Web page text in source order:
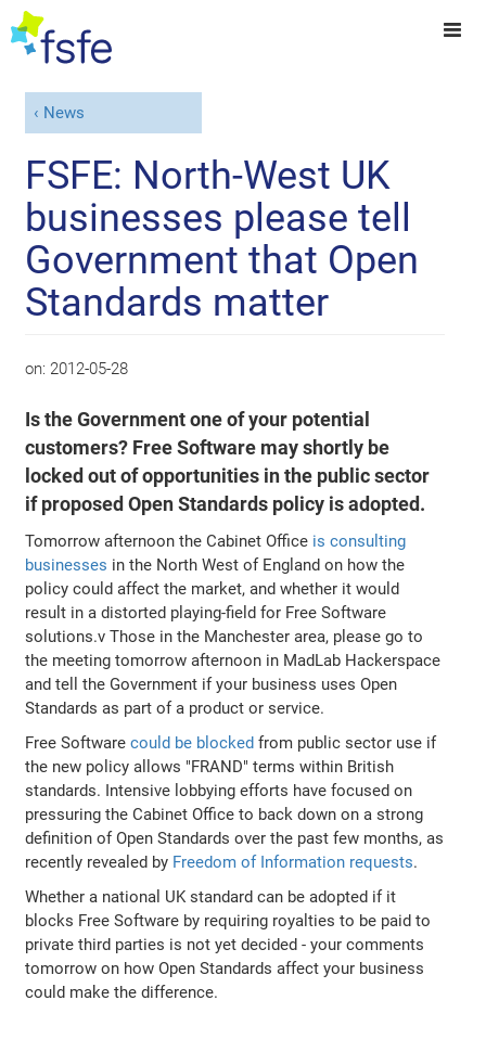
News
FSFE: North-West UK
businesses please tell
Government that Open
Standards matter
on: 2012-05-28
Is the Government one of your potential
customers? Free Software may shortly be
locked out of opportunities in the public sector
if proposed Open Standards policy is adopted.
Tomorrow afternoon the Cabinet Office is consulting
businesses in the North West of England on how the
policy could affect the market, and whether it would
result in a distorted playing-field for Free Software
solutions.v Those in the Manchester area, please go to
the meeting tomorrow afternoon in MadLab Hackerspace
and tell the Government if your business uses Open
Standards as part of a product or service.
Free Softwarecould be blocked from public sector use if
the new policy allows "FRAND" terms within British
standards. Intensive lobbying efforts have focused on
pressuring the Cabinet Office to back down on a strong
definition of Open Standards over the past few months, as
recently revealed by Freedom of Information requests.
Whether a national UK standard can be adopted if it
blocks Free Software by requiring royalties to be paid to
private third parties is not yet decided - your comments
tomorrow on how Open Standards affect your business
could make the difference.